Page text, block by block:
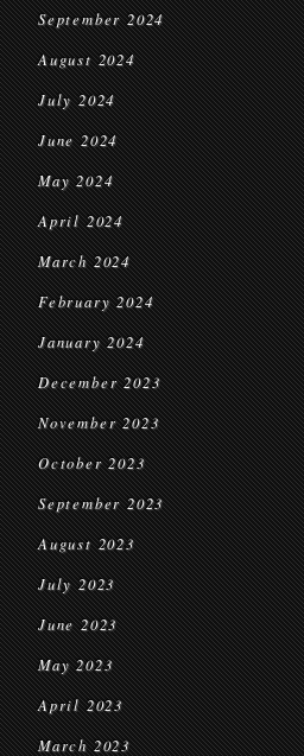
September 2024
August 2024
July 2024
June 2024
May 2024
April 2024
March 2024
February 2024
January 2024
December 2023
November 2023
October 2023
September 2023
August 2023
July 2023
June 2023
May 2023
April 2023
March 2023